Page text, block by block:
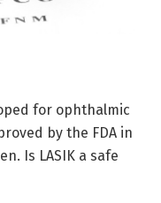
for ophthalmic
by the FDA in
Is LASIK a safe